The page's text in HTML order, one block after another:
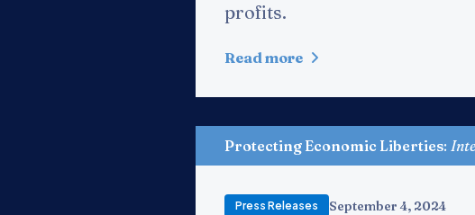
profits.
Read more
Protecting Economic Liberties:
Press Releases September 4, 2024